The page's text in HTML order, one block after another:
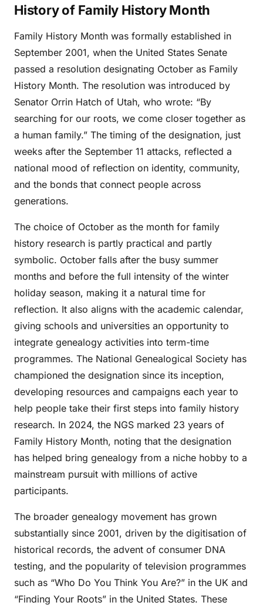
History of Family History Month
Family History Month was formally established in
September 2001, when the United States Senate
passed a resolution designating October as Family
History Month. The resolution was introduced by
Senator Orrin Hatch of Utah, who wrote: “By
searching for our roots, we come closer together as
a human family.” The timing of the designation, just
weeks after the September 11 attacks, reflected a
national mood of reflection on identity, community,
and the bonds that connect people across
generations.
The choice of October as the month for family
history research is partly practical and partly
symbolic. October falls after the busy summer
months and before the full intensity of the winter
holiday season, making it a natural time for
reflection. It also aligns with the academic calendar,
giving schools and universities an opportunity to
integrate genealogy activities into term-time
programmes. The National Genealogical Society has
championed the designation since its inception,
developing resources and campaigns each year to
help people take their first steps into family history
research. In 2024, the NGS marked 23 years of
Family History Month, noting that the designation
has helped bring genealogy from a niche hobby to a
mainstream pursuit with millions of active
participants.
The broader genealogy movement has grown
substantially since 2001, driven by the digitisation of
historical records, the advent of consumer DNA
testing, and the popularity of television programmes
such as “Who Do You Think You Are?” in the UK and
“Finding Your Roots” in the United States. These